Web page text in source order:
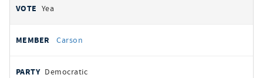
Yea
Carson
Democratic